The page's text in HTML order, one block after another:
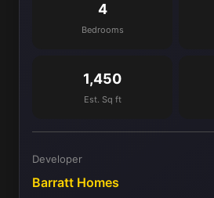
4
Bedrooms
1,450
Est. Sq ft
Developer
Barratt Homes